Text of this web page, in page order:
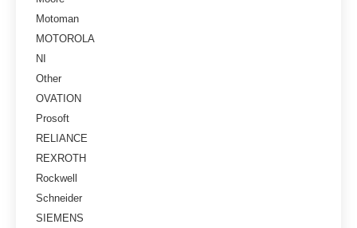
Motoman
MOTOROLA
NI
Other
OVATION
Prosoft
RELIANCE
REXROTH
Rockwell
Schneider
SIEMENS